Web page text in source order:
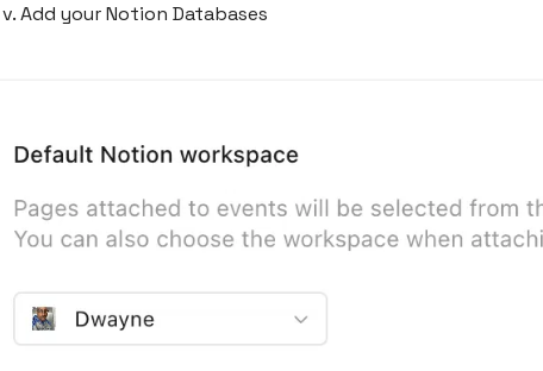
Add your Notion Databases